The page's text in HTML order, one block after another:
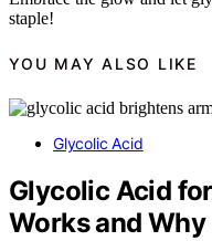
staple!
YOU MAY ALSO LIKE
Glycolic Acid
Glycolic Acid
Works and Why